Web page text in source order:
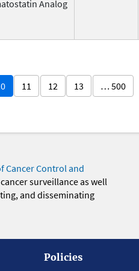
Analog
11 12 13 … 500
Cancer Control and
surveillance as well
and disseminating
Policies